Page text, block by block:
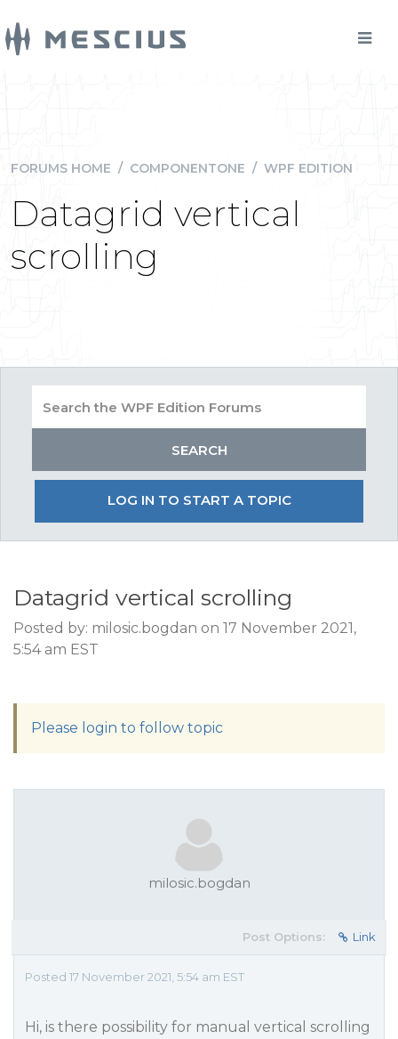
FORUMS HOME / COMPONENTONE / WPF EDITION
Datagrid vertical
scrolling
LOG IN TO START A TOPIC
Datagrid vertical scrolling
Posted by: milosic.bogdan on 17 November 2021,
5:54 am EST
Please login to follow topic
milosic.bogdan
Post Options: Link
Posted 17 November 2021, 5:54 am EST
Hi, is there possibility for manual vertical scrolling